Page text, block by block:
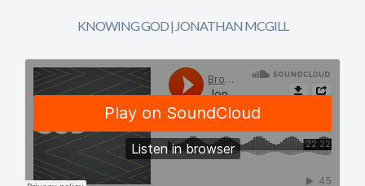
KNOWING GOD | JONATHAN MCGILL